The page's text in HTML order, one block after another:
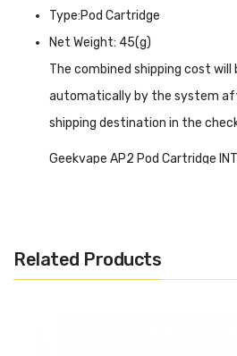
Type:Pod Cartridge
Net Weight: 45(g)
The combined shipping cost will
automatically by the system
shipping destination in the
Geekvape AP2 Pod Cartridge
control in order to get various
Related Products